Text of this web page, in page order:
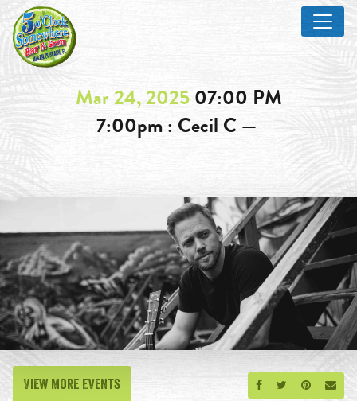
Mar 24, 202507:00 PM
7:00pm : Cecil C —
Share on Facebook
Share onShare on
View More Events